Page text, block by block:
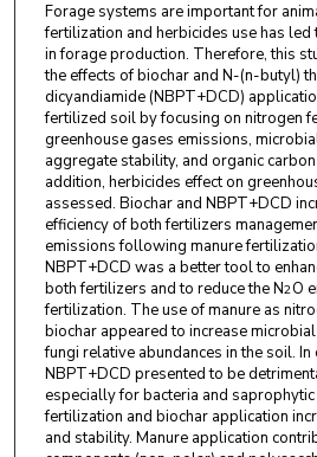
Forage systems are important for
fertilization and herbicides use has led
in forage production. Therefore, this
the effects of biochar and N-(n-butyl)
dicyandiamide (NBPT+DCD)
fertilized soil by focusing on nitrogen
greenhouse gases emissions,
aggregate stability, and organic
addition, herbicides effect on
assessed. Biochar and NBPT+DCD
efficiency of both fertilizers
emissions following manure
NBPT+DCD was a better tool to
both fertilizers and to reduce the N2O
fertilization. The use of manure as
biochar appeared to increase
fungi relative abundances in the soil.
NBPT+DCD presented to be
especially for bacteria and
fertilization and biochar application
and stability. Manure application